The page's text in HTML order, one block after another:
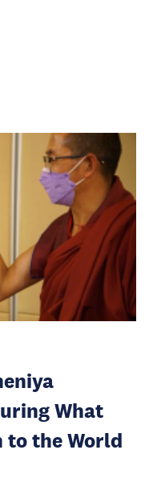
What
to the World